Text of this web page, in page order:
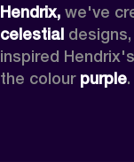
Hendrix, we've
celestial
inspired
the colour purple.